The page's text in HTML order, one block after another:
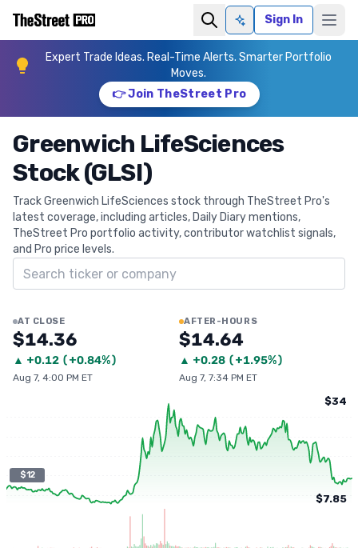
Ask AISign In
Expert Trade Ideas. Real-Time Alerts. Smarter Portfolio
Moves.
👉 Join TheStreet Pro
Greenwich LifeSciences
Stock (GLSI)
Track Greenwich LifeSciences stock through TheStreet Pro's
latest coverage, including articles, Daily Diary mentions,
TheStreet Pro portfolio activity, contributor watchlist signals,
and Pro price levels.
Search ticker
AT CLOSE
$14.36
▲ +0.12 (+0.84%)
Aug 7, 4:00 PM ET
AFTER-HOURS
$14.64
▲ +0.28 (+1.95%)
Aug 7, 7:34 PM ET
$12
$34
$7.85